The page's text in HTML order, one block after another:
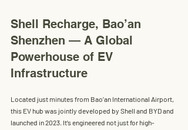
Shell Recharge, Bao’an
Shenzhen — A Global
Powerhouse of EV
Infrastructure
Located just minutes from Bao’an International Airport,
this EV hub was jointly developed by Shell and BYD and
launched in 2023. It’s engineered not just for high-